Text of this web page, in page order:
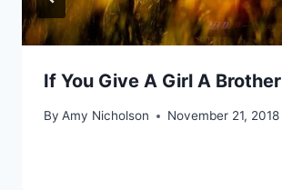
If You Give A Girl A Brother
By Amy Nicholson November 21, 2018